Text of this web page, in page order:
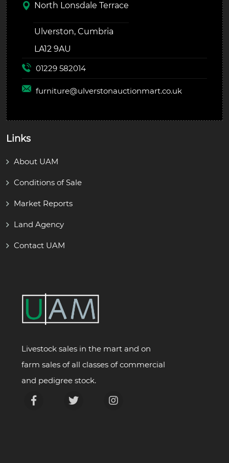
North Lonsdale Terrace
Ulverston, Cumbria
LA12 9AU
01229 582014
furniture@ulverstonauctionmart.co.uk
Links
About UAM
Conditions of Sale
Market Reports
Land Agency
Contact UAM
Livestock sales in the mart and on
farm sales of all classes of commercial
and pedigree stock.